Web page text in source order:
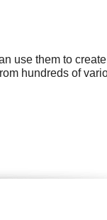
use them to
hundreds of